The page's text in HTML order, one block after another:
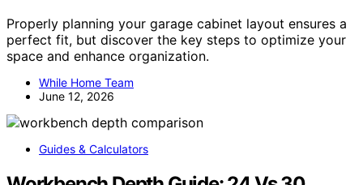
Properly planning your garage cabinet layout ensures a
perfect fit, but discover the key steps to optimize your
space and enhance organization.
While Home Team
June 12, 2026
Guides & Calculators